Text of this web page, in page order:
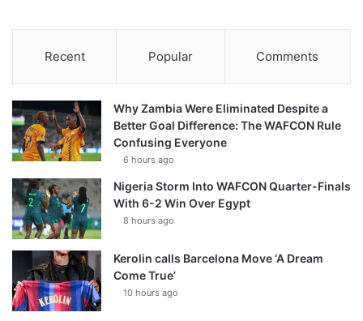
Recent Popular Comments
Why Zambia Were Eliminated Despite a
Better Goal Difference: The WAFCON Rule
Confusing Everyone
6 hours ago
Nigeria Storm Into WAFCON Quarter-Finals
With 6-2 Win Over Egypt
8 hours ago
Kerolin calls Barcelona Move ‘A Dream
Come True’
10 hours ago